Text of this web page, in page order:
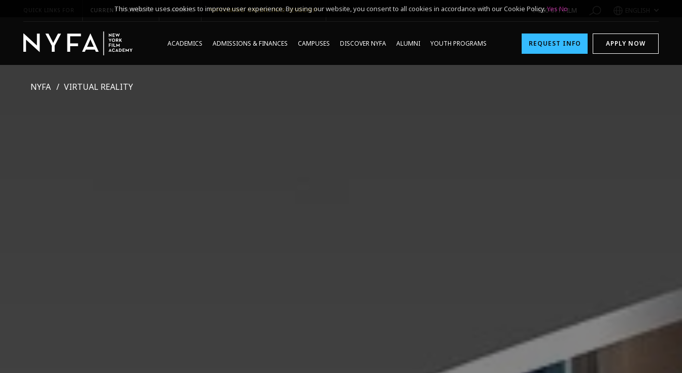
QUICK LINKS FOR CURRENT STUDENTS PARENTS *UPCOMING ONLINE INFO SESSIONS* 1-800-611-FILM ENGLISH
ACADEMICS ADMISSIONS & FINANCES CAMPUSES DISCOVER NYFA ALUMNI YOUTH PROGRAMS REQUEST INFO APPLY NOW
NYFA VIRTUAL REALITY
This website uses cookies to improve user experience. By using our website, you consent to all cookies in accordance with our Cookie Policy.Yes No